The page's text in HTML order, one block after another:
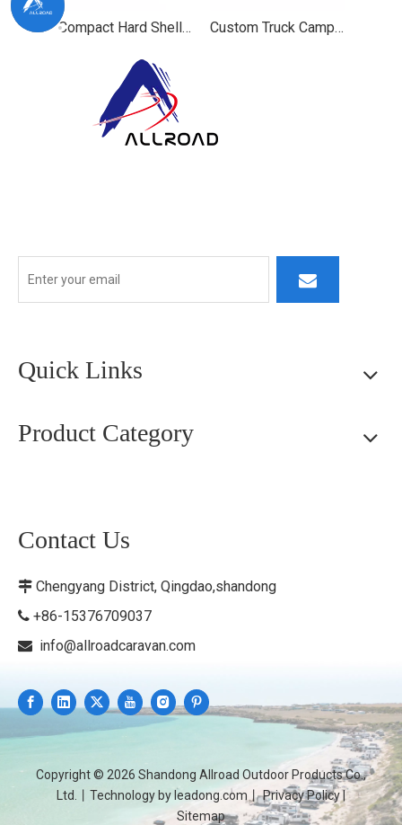
Compact Hard Shell Truck Camper for Overland Use Custom Truck Camper for Off-Road Adventures
Quick Links
Product Category
Contact Us
 Chengyang District, Qingdao,shandong
 +86-15376709037
 info@allroadcaravan.com
Copyright © 2026 Shandong Allroad Outdoor Products Co.,
Ltd.丨Technology by leadong.com 丨Privacy Policy|
Sitemap